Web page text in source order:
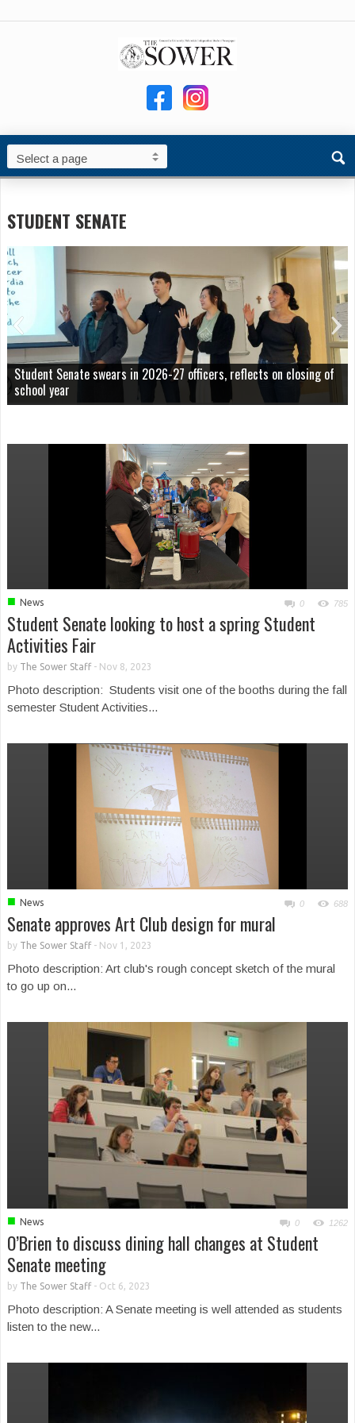
STUDENT SENATE
Student Senate swears in 2026-27 officers, reflects on closing of
school year
■ News 0 785
Student Senate looking to host a spring Student
Activities Fair
by The Sower Staff- Nov 8, 2023
Photo description: Students visit one of the booths during the fall
semester Student Activities...
■ News 0 688
Senate approves Art Club design for mural
by The Sower Staff- Nov 1, 2023
Photo description: Art club's rough concept sketch of the mural
to go up on...
■ News 0 1262
O’Brien to discuss dining hall changes at Student
Senate meeting
by The Sower Staff- Oct 6, 2023
Photo description: A Senate meeting is well attended as students
listen to the new...